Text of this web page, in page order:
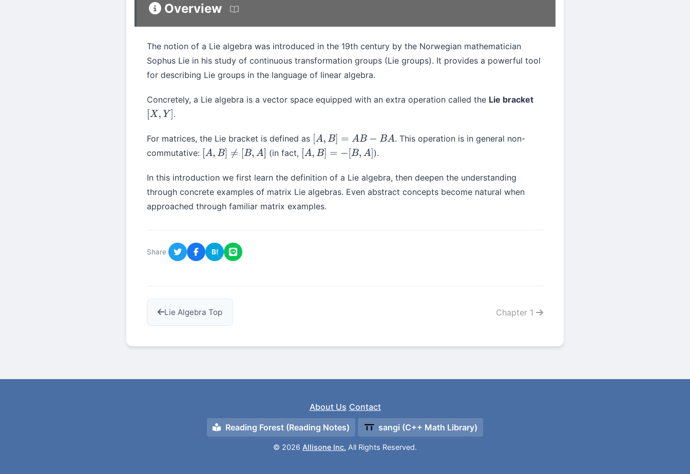
Overview
The notion of a Lie algebra was introduced in the 19th century by the Norwegian mathematician
Sophus Lie in his study of continuous transformation groups (Lie groups). It provides a powerful tool
for describing Lie groups in the language of linear algebra.
Concretely, a Lie algebra is a vector space equipped with an extra operation called the Lie bracket
[X,Y ] .
For matrices, the Lie bracket is defined as [A,B]= AB−BA
. This operation is in general non-
commutative: [A,B]≠ B,A] (in fact, [A,B]= −[B ,A ] ).
In this introduction we first learn the definition of a Lie algebra, then deepen the understanding
through concrete examples of matrix Lie algebras. Even abstract concepts become natural when
approached through familiar matrix examples.
Share B!
Lie Algebra Top Chapter 1
About Us Contact
Reading Forest (Reading Notes)
sangi (C++ Math Library)
© 2026 Allisone Inc. All Rights Reserved.